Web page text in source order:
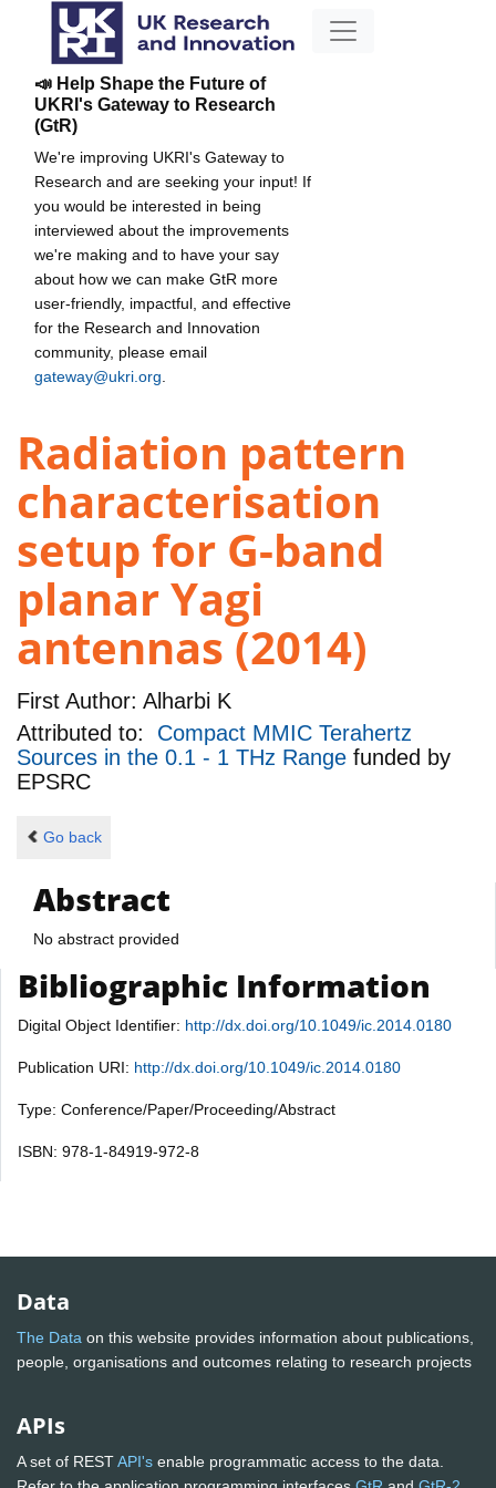
📣 Help Shape the Future of
UKRI's Gateway to Research
(GtR)
We're improving UKRI's Gateway to
Research and are seeking your input! If
you would be interested in being
interviewed about the improvements
we're making and to have your say
about how we can make GtR more
user-friendly, impactful, and effective
for the Research and Innovation
community, please email
gateway@ukri.org
Radiation pattern
characterisation
setup for G-band
planar Yagi
antennas (2014)
First Author: Alharbi K
Attributed to: Compact MMIC Terahertz
Sources in the 0.1 - 1 THz Range funded by
EPSRC
Go back
Abstract
No abstract provided
Bibliographic Information
Digital Object Identifier: http://dx.doi.org/10.1049/ic.2014.0180
Publication URI: http://dx.doi.org/10.1049/ic.2014.0180
Type: Conference/Paper/Proceeding/Abstract
ISBN: 978-1-84919-972-8
Data
The Data on this website provides information about publications,
people, organisations and outcomes relating to research projects
APIs
A set of RESTAPI's enable programmatic access to the data.